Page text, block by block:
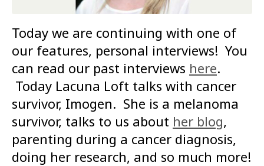
Today we are continuing with one of
our features, personal interviews! You
can read our past interviews here.
Today Lacuna Loft talks with cancer
survivor, Imogen. She is a melanoma
survivor, talks to us about her blog,
parenting during a cancer diagnosis,
doing her research, and so much more!